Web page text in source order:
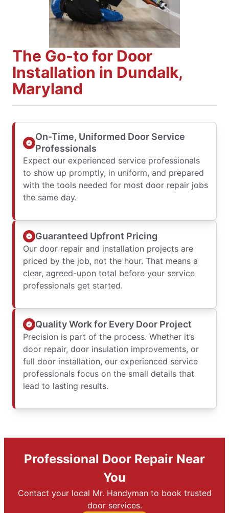
The Go-to for Door
Installation in Dundalk,
Maryland
On-Time, Uniformed Door Service
Professionals
Expect our experienced service professionals
to show up promptly, in uniform, and prepared
with the tools needed for most door repair jobs
the same day.
Guaranteed Upfront Pricing
Our door repair and installation projects are
priced by the job, not the hour. That means a
clear, agreed-upon total before your service
professionals get started.
Quality Work for Every Door Project
Precision is part of the process. Whether it’s
door repair, door insulation improvements, or
full door installation, our experienced service
professionals focus on the small details that
lead to lasting results.
Professional Door Repair Near
You
Contact your local Mr. Handyman to book trusted
door services.